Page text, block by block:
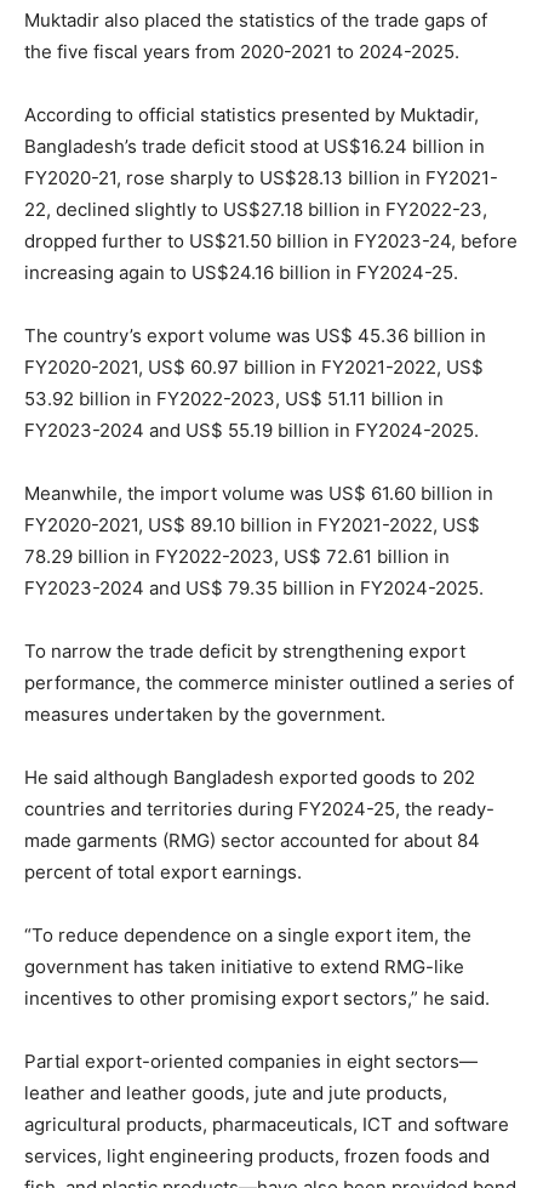
Muktadir also placed the statistics of the trade gaps of
the five fiscal years from 2020-2021 to 2024-2025.
According to official statistics presented by Muktadir,
Bangladesh’s trade deficit stood at US$16.24 billion in
FY2020-21, rose sharply to US$28.13 billion in FY2021-
22, declined slightly to US$27.18 billion in FY2022-23,
dropped further to US$21.50 billion in FY2023-24, before
increasing again to US$24.16 billion in FY2024-25.
The country’s export volume was US$ 45.36 billion in
FY2020-2021, US$ 60.97 billion in FY2021-2022, US$
53.92 billion in FY2022-2023, US$ 51.11 billion in
FY2023-2024 and US$ 55.19 billion in FY2024-2025.
Meanwhile, the import volume was US$ 61.60 billion in
FY2020-2021, US$ 89.10 billion in FY2021-2022, US$
78.29 billion in FY2022-2023, US$ 72.61 billion in
FY2023-2024 and US$ 79.35 billion in FY2024-2025.
To narrow the trade deficit by strengthening export
performance, the commerce minister outlined a series of
measures undertaken by the government.
He said although Bangladesh exported goods to 202
countries and territories during FY2024-25, the ready-
made garments (RMG) sector accounted for about 84
percent of total export earnings.
“To reduce dependence on a single export item, the
government has taken initiative to extend RMG-like
incentives to other promising export sectors,” he said.
Partial export-oriented companies in eight sectors—
leather and leather goods, jute and jute products,
agricultural products, pharmaceuticals, ICT and software
services, light engineering products, frozen foods and